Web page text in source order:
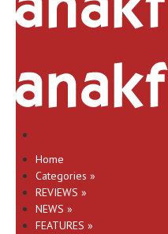
Home
Categories »
REVIEWS »
NEWS »
FEATURES »